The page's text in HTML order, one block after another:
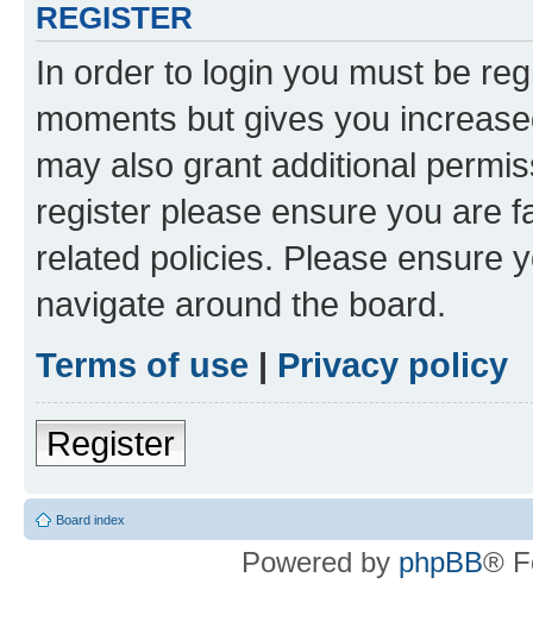
REGISTER
In order to login you must be
moments but gives you
may also grant additional
register please ensure you are
related policies. Please ensure
navigate around the board.
Terms of use | Privacy policy
Register
Board index
Powered by phpBB®